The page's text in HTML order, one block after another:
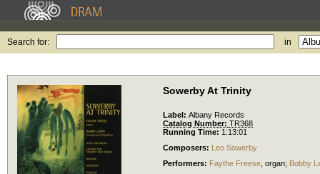
Search for: in
Sowerby At Trinity
Label: Albany Records
Catalog Number: TR368
Running Time: 1:13:01
Composers: Leo Sowerby
Performers: Faythe Freese organ; Bobby